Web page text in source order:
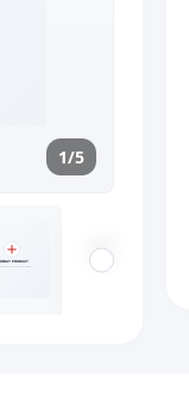
1/5